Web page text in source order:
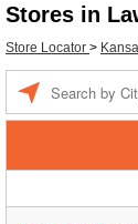
Stores in
Store Locator >